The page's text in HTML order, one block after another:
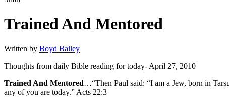
Trained And Mentored
Written by Boyd Bailey
Thoughts from daily Bible reading for today- April 27, 2010
Trained And Mentored…“Then Paul said: “I am a Jew, born in
any of you are today.” Acts 22:3